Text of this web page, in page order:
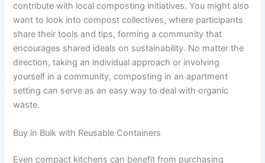
contribute with local composting initiatives. You might also
want to look into compost collectives, where participants
share their tools and tips, forming a community that
encourages shared ideals on sustainability. No matter the
direction, taking an individual approach or involving
yourself in a community, composting in an apartment
setting can serve as an easy way to deal with organic
waste.
Buy in Bulk with Reusable Containers
Even compact kitchens can benefit from purchasing